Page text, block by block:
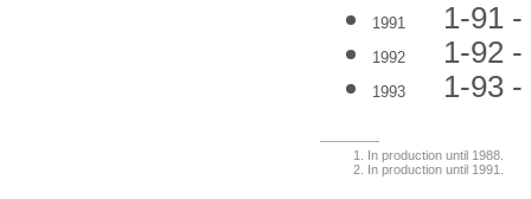
1991 1-91 -
1992 1-92 -
1993 1-93 -
In production until 1988.
In production until 1991.